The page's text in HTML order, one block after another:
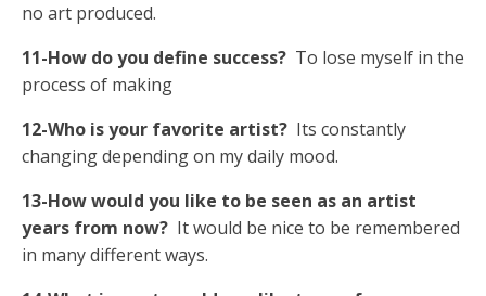
no art produced.
11-How do you define success? To lose myself in the
process of making
12-Who is your favorite artist? Its constantly
changing depending on my daily mood.
13-How would you like to be seen as an artist
years from now? It would be nice to be remembered
in many different ways.